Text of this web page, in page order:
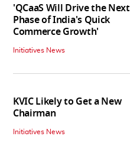
'QCaaS Will Drive the Next
Phase of India's Quick
Commerce Growth'
Initiatives News
KVIC Likely to Get a New
Chairman
Initiatives News